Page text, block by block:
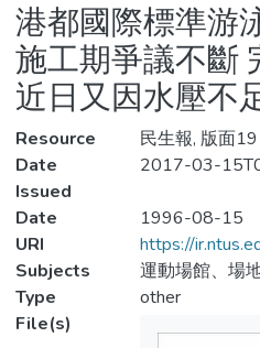
Statistics
港都國際標準游
施工期爭議不斷
近日又因水壓不
Resource
民生報, 版面19
Date
Issued
2017-03-
Date
1996-08-15
URI
https://
Subjects
運動場館、場
Type
other
File(s)